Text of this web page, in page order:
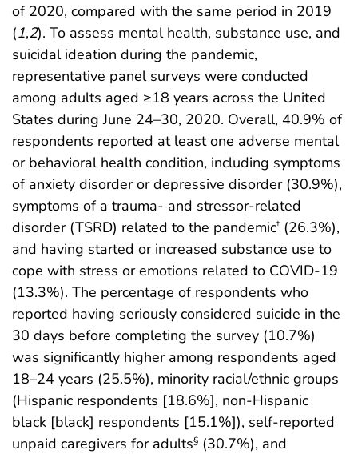
of 2020, compared with the same period in 2019
(1,2). To assess mental health, substance use, and
suicidal ideation during the pandemic,
representative panel surveys were conducted
among adults aged ≥18 years across the United
States during June 24–30, 2020. Overall, 40.9% of
respondents reported at least one adverse mental
or behavioral health condition, including symptoms
of anxiety disorder or depressive disorder (30.9%),
symptoms of a trauma- and stressor-related
disorder (TSRD) related to the pandemic† (26.3%),
and having started or increased substance use to
cope with stress or emotions related to COVID-19
(13.3%). The percentage of respondents who
reported having seriously considered suicide in the
30 days before completing the survey (10.7%)
was significantly higher among respondents aged
18–24 years (25.5%), minority racial/ethnic groups
(Hispanic respondents [18.6%], non-Hispanic
black [black] respondents [15.1%]), self-reported
unpaid caregivers for adults§ (30.7%), and